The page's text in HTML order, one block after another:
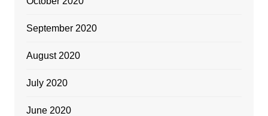
September 2020
August 2020
July 2020
June 2020